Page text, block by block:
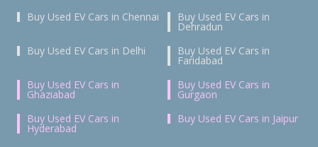
Buy Used EV Cars in Chennai
Buy Used EV Cars in
Dehradun
Buy Used EV Cars in Delhi
Buy Used EV Cars in
Faridabad
Buy Used EV Cars in
Ghaziabad
Buy Used EV Cars in
Gurgaon
Buy Used EV Cars in
Hyderabad
Buy Used EV Cars in Jaipur